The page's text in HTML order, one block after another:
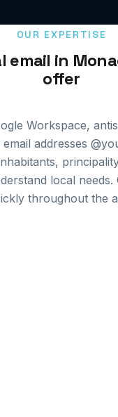
OUR EXPERTISE
email in
offer
Workspace,
addresses
local needs.
throughout the